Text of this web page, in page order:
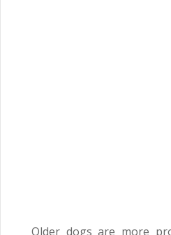
Older dogs are more